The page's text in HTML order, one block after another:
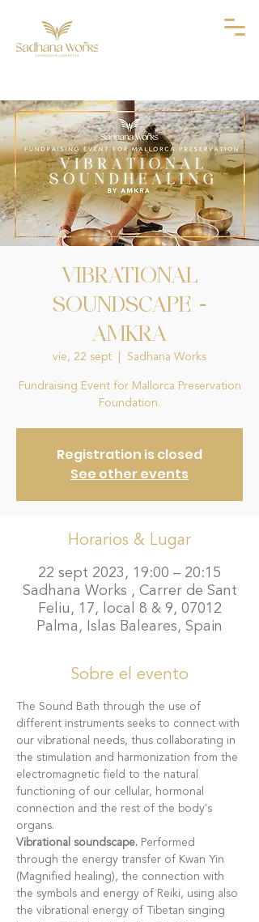
VIBRATIONAL
SOUNDSCAPE -
AMKRA
vie, 22 sept Sadhana Works
Fundraising Event for Mallorca Preservation
Foundation.
Registration is closed
See other events
Horarios & Lugar
22 sept 2023, 19:00 – 20:15
Sadhana Works , Carrer de Sant
Feliu, 17, local 8 & 9, 07012
Palma, Islas Baleares, Spain
Sobre el evento
The Sound Bath through the use of
different instruments seeks to connect with
our vibrational needs, thus collaborating in
the stimulation and harmonization from the
electromagnetic field to the natural
functioning of our cellular, hormonal
connection and the rest of the body's
organs.
Vibrational soundscape. Performed
through the energy transfer of Kwan Yin
(Magnified healing), the connection with
the symbols and energy of Reiki, using also
the vibrational energy of Tibetan singing